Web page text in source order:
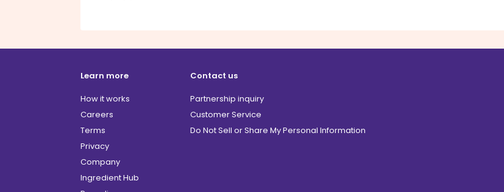
Learn more
How it works
Careers
Terms
Privacy
Company
Ingredient Hub
Contact us
Partnership inquiry
Customer Service
Do Not Sell or Share My Personal Information